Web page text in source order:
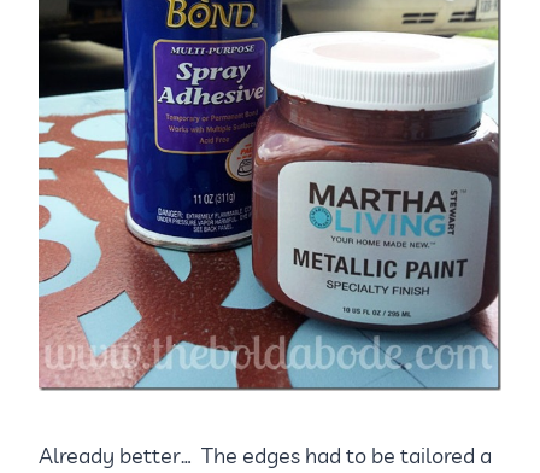
Already better… The edges had to be tailored a